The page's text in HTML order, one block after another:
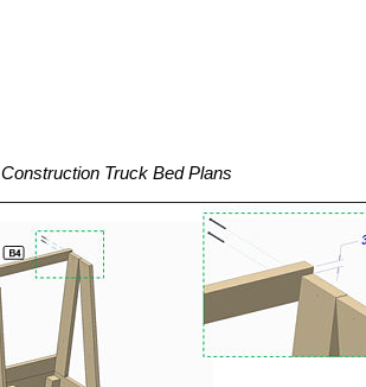
Construction Truck Bed Plans